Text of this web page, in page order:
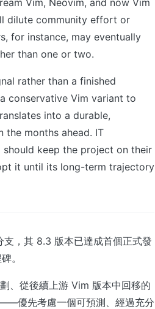
Vim, Neovim, and now Vim
dilute community effort or
for instance, may eventually
than one or two.
rather than a finished
conservative Vim variant to
into a durable,
months ahead. IT
keep the project on their
it until its long-term trajectory
，其 8.3 版本已達成首個正式發
。
、從後續上游 Vim 版本中回移的
優先考慮一個可預測、經過充分